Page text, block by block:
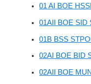
01 AI BOE
01AII BOE SID
01B BSS
02AI BOE BID
02AII BOE